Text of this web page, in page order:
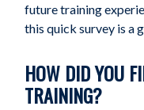
future training
this quick survey is a
HOW DID YOU
TRAINING?